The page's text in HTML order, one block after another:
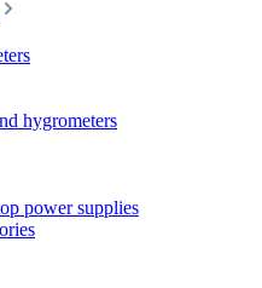
hygrometers
power supplies